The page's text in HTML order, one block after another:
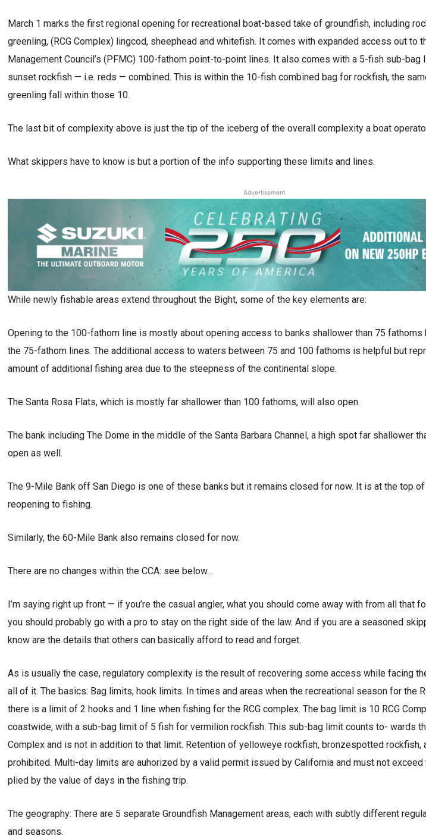
March 1 marks the first regional opening for recreational boat-based take of groundfish, including
greenling, (RCG Complex) lingcod, sheephead and whitefish. It comes with expanded access out to
Management Council’s (PFMC) 100-fathom point-to-point lines. It also comes with a 5-fish sub-bag
sunset rockfish — i.e. reds — combined. This is within the 10-fish combined bag for rockfish, the
greenling fall within those 10.
The last bit of complexity above is just the tip of the iceberg of the overall complexity a boat
What skippers have to know is but a portion of the info supporting these limits and lines.
Advertisement
While newly fishable areas extend throughout the Bight, some of the key elements are:
Opening to the 100-fathom line is mostly about opening access to banks shallower than 75
the 75-fathom lines. The additional access to waters between 75 and 100 fathoms is helpful but
amount of additional fishing area due to the steepness of the continental slope.
The Santa Rosa Flats, which is mostly far shallower than 100 fathoms, will also open.
The bank including The Dome in the middle of the Santa Barbara Channel, a high spot far shallower
open as well.
The 9-Mile Bank off San Diego is one of these banks but it remains closed for now. It is at the top
reopening to fishing.
Similarly, the 60-Mile Bank also remains closed for now.
There are no changes within the CCA: see below…
I’m saying right up front — if you’re the casual angler, what you should come away with from all that
you should probably go with a pro to stay on the right side of the law. And if you are a seasoned
know are the details that others can basically afford to read and forget.
As is usually the case, regulatory complexity is the result of recovering some access while facing
all of it. The basics: Bag limits, hook limits. In times and areas when the recreational season for the
there is a limit of 2 hooks and 1 line when fishing for the RCG complex. The bag limit is 10 RCG
coastwide, with a sub-bag limit of 5 fish for vermilion rockfish. This sub-bag limit counts to- wards
Complex and is not in addition to that limit. Retention of yelloweye rockfish, bronzespotted rockfish,
prohibited. Multi-day limits are auhorized by a valid permit issued by California and must not
plied by the value of days in the fishing trip.
The geography: There are 5 separate Groundfish Management areas, each with subtly different
and seasons.